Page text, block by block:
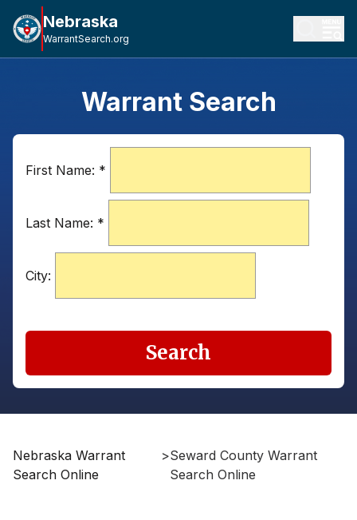
Nebraska
WarrantSearch.org
Warrant Search
First Name: *
Last Name: *
City:
Search
Nebraska Warrant
Search Online
>Seward County Warrant
Search Online